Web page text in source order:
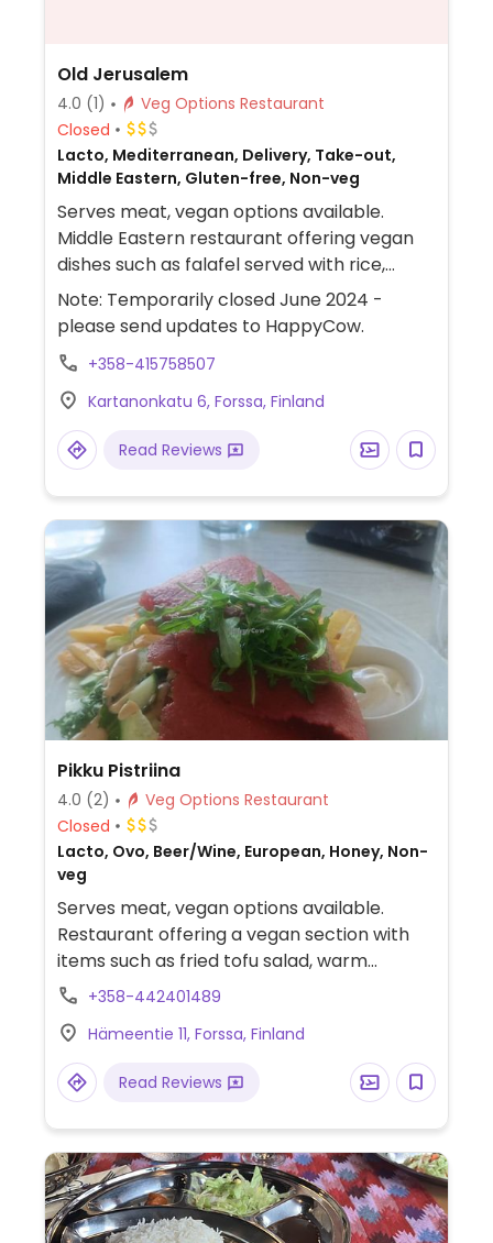
Old Jerusalem
4.0 (1)
Veg Options Restaurant
Closed
Lacto, Mediterranean, Delivery, Take-out,
Middle Eastern, Gluten-free, Non-veg
Serves meat, vegan options available.
Middle Eastern restaurant offering vegan
dishes such as falafel served with rice,
french fries, potato wedges or pita bread,
hummus and salads with tahini sauce.
Note: Temporarily closed June 2024 -
please send updates to HappyCow.
+358-415758507
Kartanonkatu 6, Forssa, Finland
Read Reviews
Pikku Pistriina
4.0 (2)
Veg Options Restaurant
Closed
Lacto, Ovo, Beer/Wine, European, Honey, Non-
veg
Serves meat, vegan options available.
Restaurant offering a vegan section with
items such as fried tofu salad, warm
smoked tofu salad, chickpea patties on
steak and cakes.
+358-442401489
Hämeentie 11, Forssa, Finland
Read Reviews